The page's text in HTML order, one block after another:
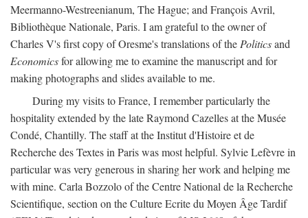
Meermanno-Westreenianum, The Hague; and François Avril,
Bibliothèque Nationale, Paris. I am grateful to the owner of
Charles V's first copy of Oresme's translations of the Politicsand
Economicsfor allowing me to examine the manuscript and for
making photographs and slides available to me.
During my visits to France, I remember particularly the
hospitality extended by the late Raymond Cazelles at the Musée
Condé, Chantilly. The staff at the Institut d'Histoire et de
Recherche des Textes in Paris was most helpful. Sylvie Lefèvre in
particular was very generous in sharing her work and helping me
with mine. Carla Bozzolo of the Centre National de la Recherche
Scientifique, section on the Culture Ecrite du Moyen Âge Tardif